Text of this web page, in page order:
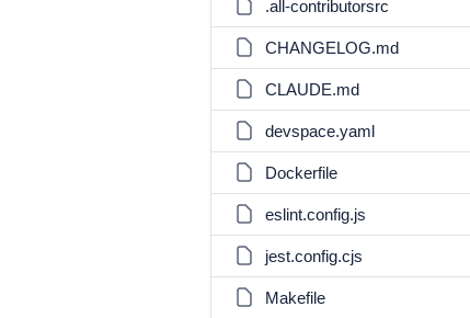
.all-contributorsrc
CHANGELOG.md
CLAUDE.md
devspace.yaml
Dockerfile
eslint.config.js
jest.config.cjs
Makefile